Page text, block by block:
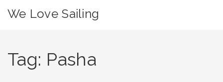
We Love Sailing
Tag: Pasha